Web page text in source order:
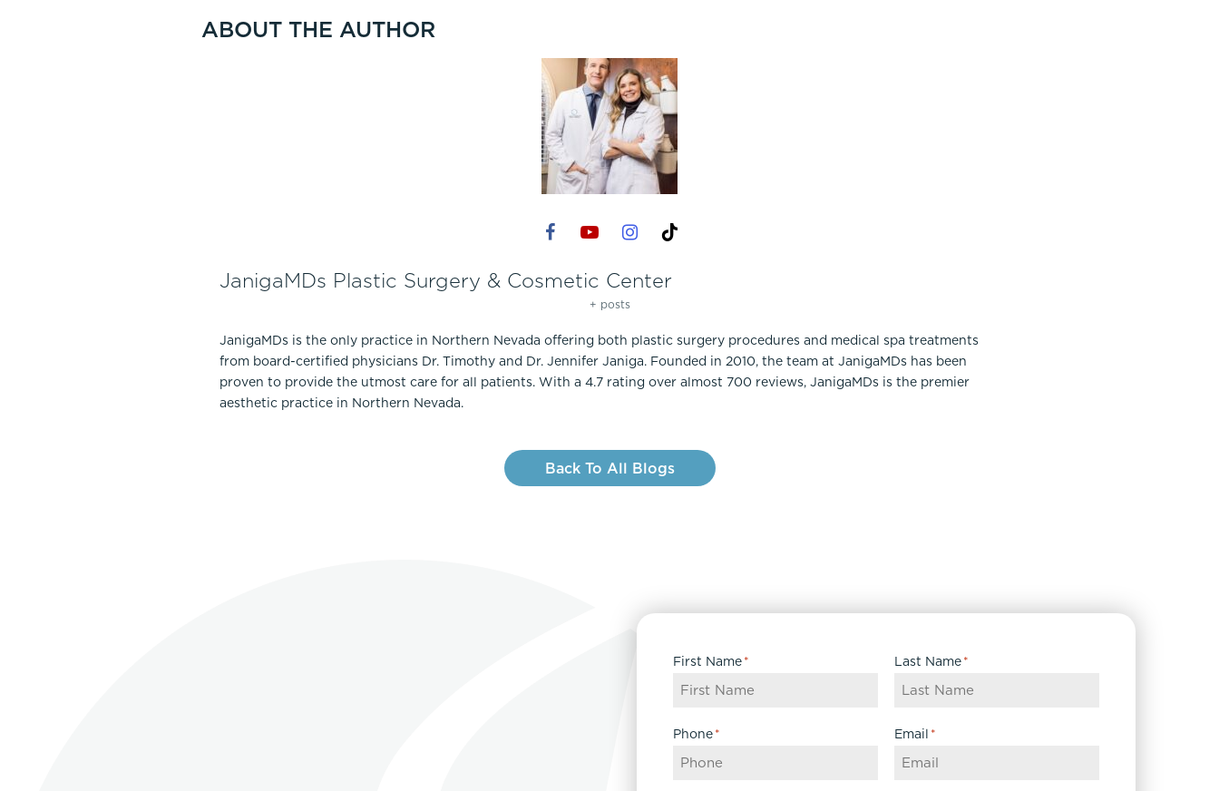
ABOUT THE AUTHOR
JanigaMDs Plastic Surgery & Cosmetic Center
+ posts
JanigaMDs is the only practice in Northern Nevada offering both plastic surgery procedures and medical spa treatments
from board-certified physicians Dr. Timothy and Dr. Jennifer Janiga. Founded in 2010, the team at JanigaMDs has been
proven to provide the utmost care for all patients. With a 4.7 rating over almost 700 reviews, JanigaMDs is the premier
aesthetic practice in Northern Nevada.
Back To All Blogs
First Name* Last Name*
Phone* Email *